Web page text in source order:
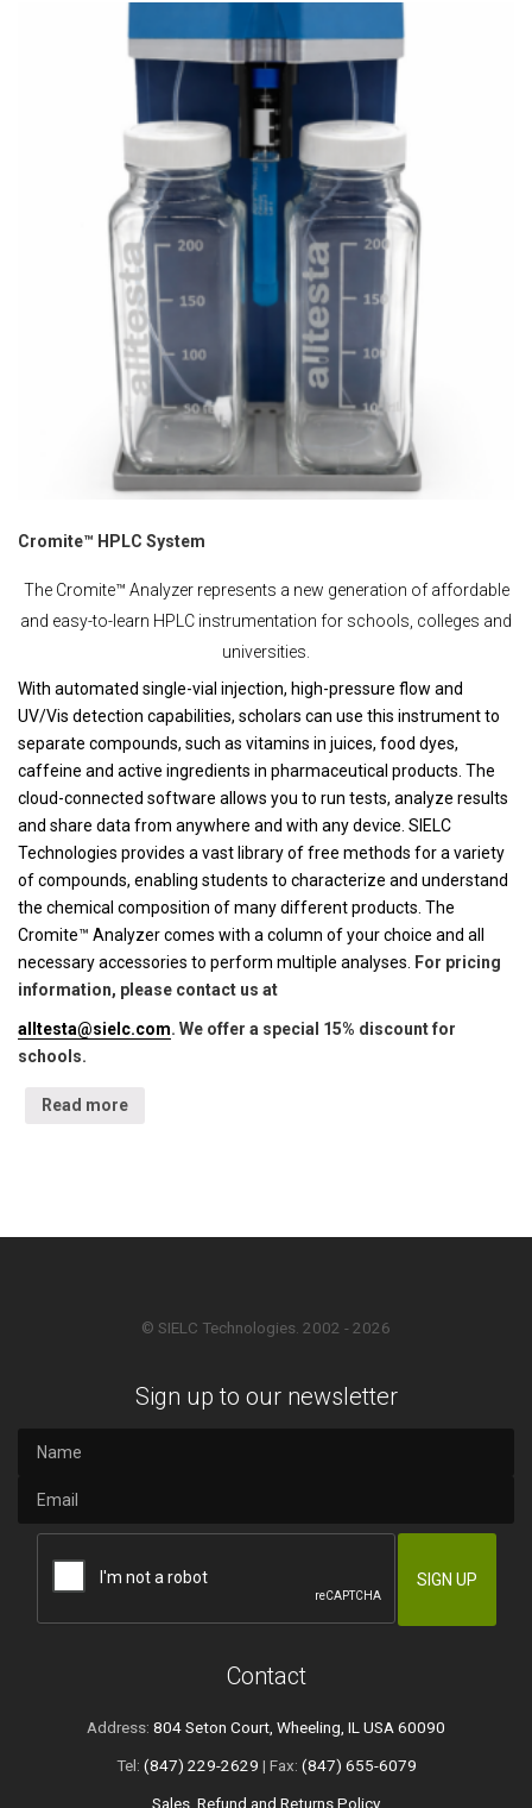
Cromite™ HPLC System
The Cromite™ Analyzer represents a new generation of affordable
and easy-to-learn HPLC instrumentation for schools, colleges and
universities.
With automated single-vial injection, high-pressure flow and
UV/Vis detection capabilities, scholars can use this instrument to
separate compounds, such as vitamins in juices, food dyes,
caffeine and active ingredients in pharmaceutical products. The
cloud-connected software allows you to run tests, analyze results
and share data from anywhere and with any device. SIELC
Technologies provides a vast library of free methods for a variety
of compounds, enabling students to characterize and understand
the chemical composition of many different products. The
Cromite™ Analyzer comes with a column of your choice and all
necessary accessories to perform multiple analyses. For pricing
information, please contact us at
alltesta@sielc.com. We offer a special 15% discount for
schools.
Read more
© SIELC Technologies. 2002 - 2026
Sign up to our newsletter
Contact
Address: 804 Seton Court, Wheeling, IL USA 60090
Tel: (847) 229-2629 | Fax: (847) 655-6079
Sales, Refund and Returns Policy